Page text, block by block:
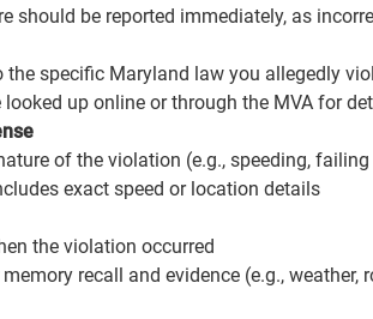
should be reported immediately, as
the specific Maryland law you allegedly
looked up online or through the MVA for
of the violation (e.g., speeding,
exact speed or location details
the violation occurred
recall and evidence (e.g., weather,